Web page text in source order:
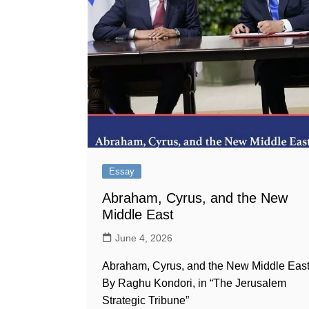
Essay
Abraham, Cyrus, and the New
Middle East
June 4, 2026
Abraham, Cyrus, and the New Middle East
By Raghu Kondori, in “The Jerusalem
Strategic Tribune”